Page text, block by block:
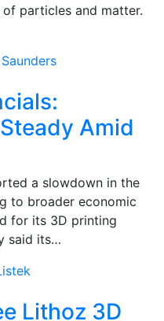
particles and matter.
Amid
a slowdown in the
to broader economic
for its 3D printing
said its…
Lithoz 3D